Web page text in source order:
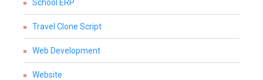
School ERP
Travel Clone Script
Web Development
Website